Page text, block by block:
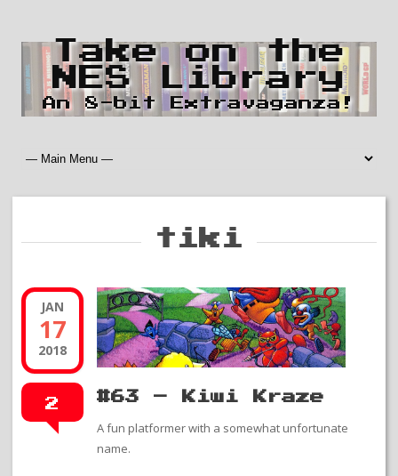
Take on the
NES Library
An 8-bit Extravaganza!
tiki
JAN
17
2018
2 #63 – Kiwi Kraze
A fun platformer with a somewhat unfortunate
name.